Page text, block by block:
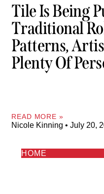
Tile Is Being
Traditional
Patterns,
Plenty Of
READ MORE »
Nicole Kinning July 20,
HOME